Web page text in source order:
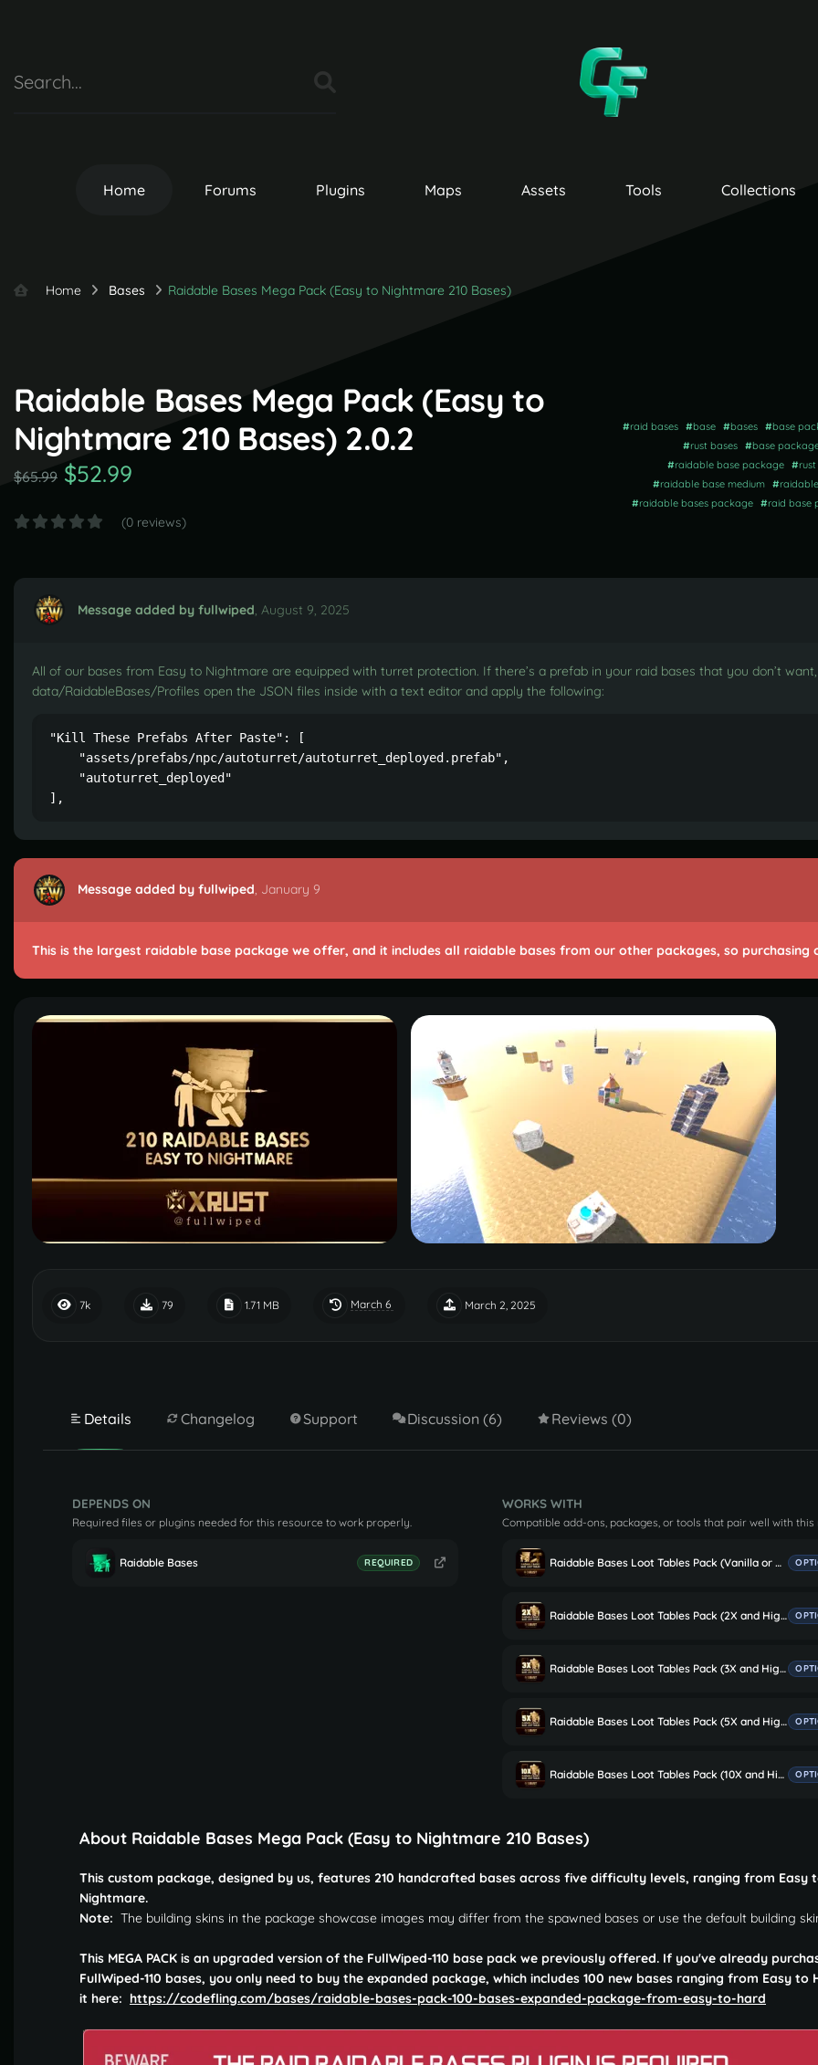
Home Forums Plugins Maps Assets Tools Collections
Home Bases Raidable Bases Mega Pack (Easy to Nightmare 210 Bases)
Raidable Bases Mega Pack (Easy to
Nightmare 210 Bases) 2.0.2
$65.99 $52.99
(0 reviews)
#raid bases #base #bases #base
#rust bases #base
#raidable base package #
#raidable base medium #
#raidable bases package #raid base
Message added by fullwiped, August 9, 2025
All of our bases from Easy to Nightmare are equipped with turret protection. If there’s a prefab in your raid bases that you don’t
data/RaidableBases/Profiles open the JSON files inside with a text editor and apply the following:
"Kill These Prefabs After Paste": [
    "assets/prefabs/npc/autoturret/autoturret_deployed.prefab",
    "autoturret_deployed"
],
Message added by fullwiped, January 9
This is the largest raidable base package we offer, and it includes all raidable bases from our other packages, so purchasing
7k 79 1.71 MB March 6 March 2, 2025
Details Changelog Support Discussion (6) Reviews (0)
DEPENDS ON
Required files or plugins needed for this resource to work properly.
Raidable Bases REQUIRED
WORKS WITH
Compatible add-ons, packages, or tools that pair well with this
Raidable Bases Loot Tables Pack (Vanilla or More Loot)
Raidable Bases Loot Tables Pack (2X and Higher Servers)
Raidable Bases Loot Tables Pack (3X and Higher Servers)
Raidable Bases Loot Tables Pack (5X and Higher Servers)
Raidable Bases Loot Tables Pack (10X and Higher Servers)
About Raidable Bases Mega Pack (Easy to Nightmare 210 Bases)
This custom package, designed by us, features 210 handcrafted bases across five difficulty levels, ranging from Easy
Nightmare.
Note: The building skins in the package showcase images may differ from the spawned bases or use the default building
This MEGA PACK is an upgraded version of the FullWiped-110 base pack we previously offered. If you've already
FullWiped-110 bases, you only need to buy the expanded package, which includes 100 new bases ranging from Easy to
it here: https://codefling.com/bases/raidable-bases-pack-100-bases-expanded-package-from-easy-to-hard